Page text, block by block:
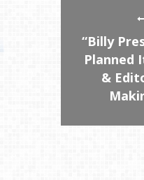
“Billy
Planned
&